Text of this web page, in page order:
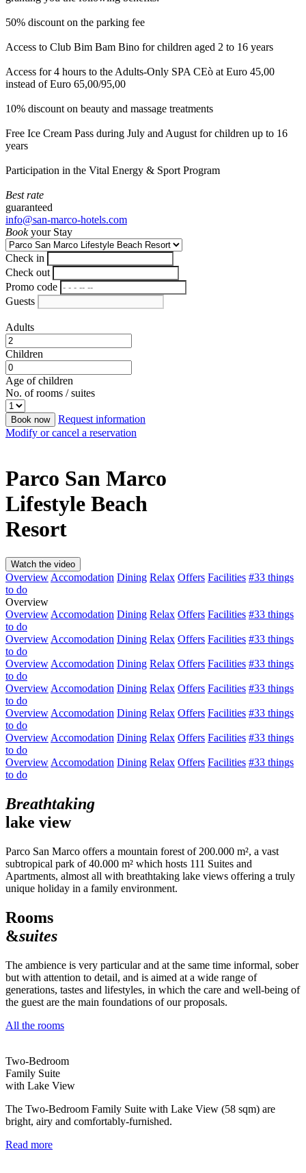
50% discount on the parking fee
Access to Club Bim Bam Bino for children aged 2 to 16 years
Access for 4 hours to the Adults-Only SPA CEò at Euro 45,00
instead of Euro 65,00/95,00
10% discount on beauty and massage treatments
Free Ice Cream Pass during July and August for children up to 16
years
Participation in the Vital Energy & Sport Program
Best rate
guaranteed
info@san-marco-hotels.com
Bookyour Stay
Check in
Check out
Promo code
Guests
Adults
Children
Age of children
No. of rooms / suites
Book now
Request information
Modify or cancel a reservation
Parco San Marco
Lifestyle Beach
Resort
Watch the video
Overview Accomodation Dining Relax Offers Facilities #33 things
to do
Overview
Overview Accomodation Dining Relax Offers Facilities #33 things
to do
Overview Accomodation Dining Relax Offers Facilities #33 things
to do
Overview Accomodation Dining Relax Offers Facilities #33 things
to do
Overview Accomodation Dining Relax Offers Facilities #33 things
to do
Overview Accomodation Dining Relax Offers Facilities #33 things
to do
Overview Accomodation Dining Relax Offers Facilities #33 things
to do
Overview Accomodation Dining Relax Offers Facilities #33 things
to do
Breathtaking
lake view
Parco San Marco offers a mountain forest of 200.000 m², a vast
subtropical park of 40.000 m² which hosts 111 Suites and
Apartments, almost all with breathtaking lake views offering a truly
unique holiday in a family environment.
Rooms
&suites
The ambience is very particular and at the same time informal, sober
but with attention to detail, and is aimed at a wide range of
generations, tastes and lifestyles, in which the care and well-being of
the guest are the main foundations of our proposals.
All the rooms
Two-Bedroom
Family Suite
with Lake View
The Two-Bedroom Family Suite with Lake View (58 sqm) are
bright, airy and comfortably-furnished.
Read more